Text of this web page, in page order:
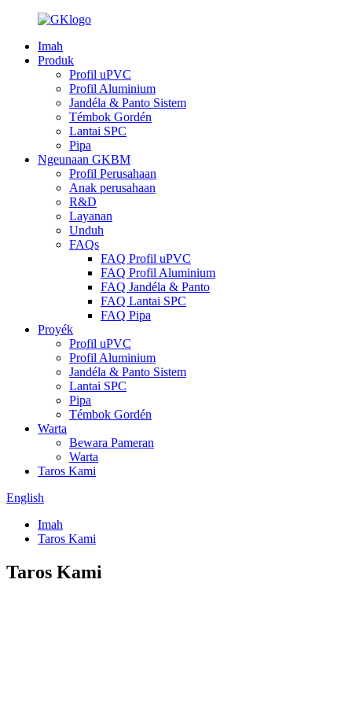
Imah
Produk
Profil uPVC
Profil Aluminium
Jandéla & Panto Sistem
Témbok Gordén
Lantai SPC
Pipa
Ngeunaan GKBM
Profil Perusahaan
Anak perusahaan
R&D
Layanan
Unduh
FAQs
FAQ Profil uPVC
FAQ Profil Aluminium
FAQ Jandéla & Panto
FAQ Lantai SPC
FAQ Pipa
Proyék
Profil uPVC
Profil Aluminium
Jandéla & Panto Sistem
Lantai SPC
Pipa
Témbok Gordén
Warta
Bewara Pameran
Warta
Taros Kami
English
Imah
Taros Kami
Taros Kami